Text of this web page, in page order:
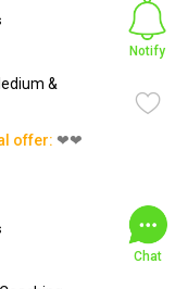
&
Notify
offer: ❤❤
Chat